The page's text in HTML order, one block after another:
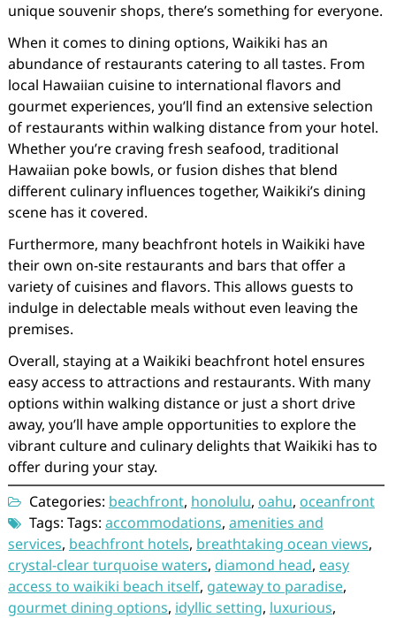
unique souvenir shops, there’s something for everyone.
When it comes to dining options, Waikiki has an
abundance of restaurants catering to all tastes. From
local Hawaiian cuisine to international flavors and
gourmet experiences, you’ll find an extensive selection
of restaurants within walking distance from your hotel.
Whether you’re craving fresh seafood, traditional
Hawaiian poke bowls, or fusion dishes that blend
different culinary influences together, Waikiki’s dining
scene has it covered.
Furthermore, many beachfront hotels in Waikiki have
their own on-site restaurants and bars that offer a
variety of cuisines and flavors. This allows guests to
indulge in delectable meals without even leaving the
premises.
Overall, staying at a Waikiki beachfront hotel ensures
easy access to attractions and restaurants. With many
options within walking distance or just a short drive
away, you’ll have ample opportunities to explore the
vibrant culture and culinary delights that Waikiki has to
offer during your stay.
Categories: beachfront, honolulu, oahu, oceanfront
Tags: Tags: accommodations, amenities and
services, beachfront hotels, breathtaking ocean views,
crystal-clear turquoise waters, diamond head, easy
access to waikiki beach itself, gateway to paradise,
gourmet dining options, idyllic setting, luxurious,